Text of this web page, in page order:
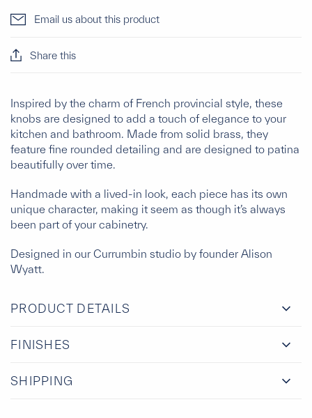
Email us about this product
Share this
Inspired by the charm of French provincial style, these
knobs are designed to add a touch of elegance to your
kitchen and bathroom. Made from solid brass, they
feature fine rounded detailing and are designed to patina
beautifully over time.
Handmade with a lived-in look, each piece has its own
unique character, making it seem as though it’s always
been part of your cabinetry.
Designed in our Currumbin studio by founder Alison
Wyatt.
PRODUCT DETAILS
FINISHES
SHIPPING